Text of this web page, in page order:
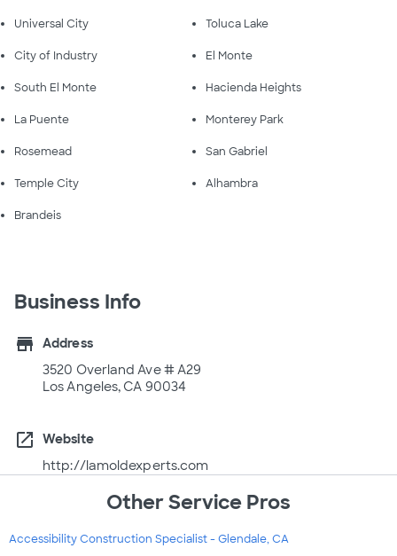
Universal City Toluca Lake
City of Industry El Monte
South El Monte Hacienda Heights
La Puente Monterey Park
Rosemead San Gabriel
Temple City Alhambra
Brandeis
Business Info
store
Address
3520 Overland Ave # A29
Los Angeles, CA 90034
open_in_new
Website
http://lamoldexperts.com
Other Service Pros
Accessibility Construction Specialist - Glendale, CA